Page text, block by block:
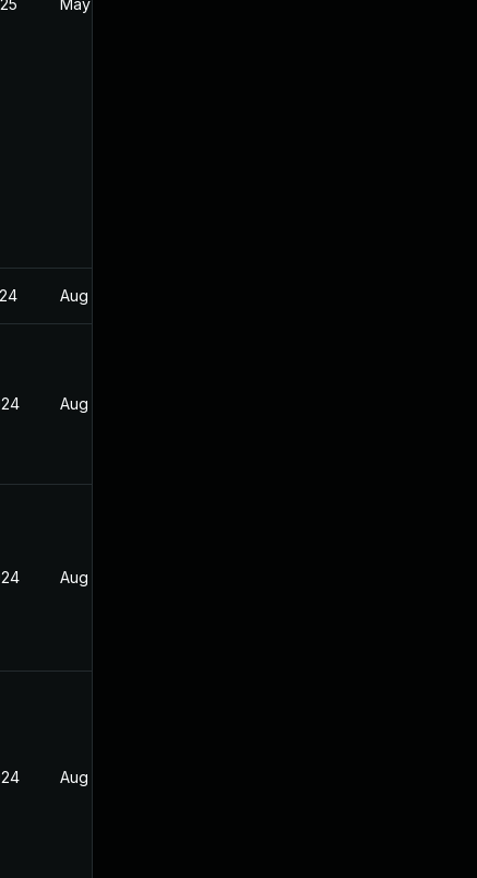
May 14, 2022
Aug 21, 2023
Aug 21, 2023
Aug 21, 2023
Aug 21, 2023